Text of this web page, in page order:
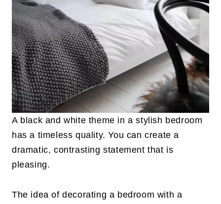
A black and white theme in a stylish bedroom
has a timeless quality. You can create a
dramatic, contrasting statement that is
pleasing.
The idea of decorating a bedroom with a